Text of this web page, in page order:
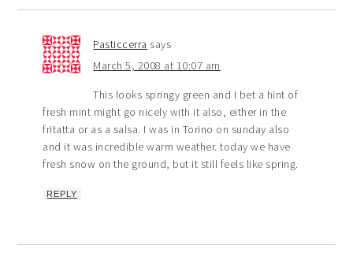
Pasticcerra says
March 5, 2008 at 10:07 am
This looks springy green and I bet a hint of
fresh mint might go nicely with it also, either in the
fritatta or as a salsa. I was in Torino on sunday also
and it was incredible warm weather. today we have
fresh snow on the ground, but it still feels like spring.
REPLY